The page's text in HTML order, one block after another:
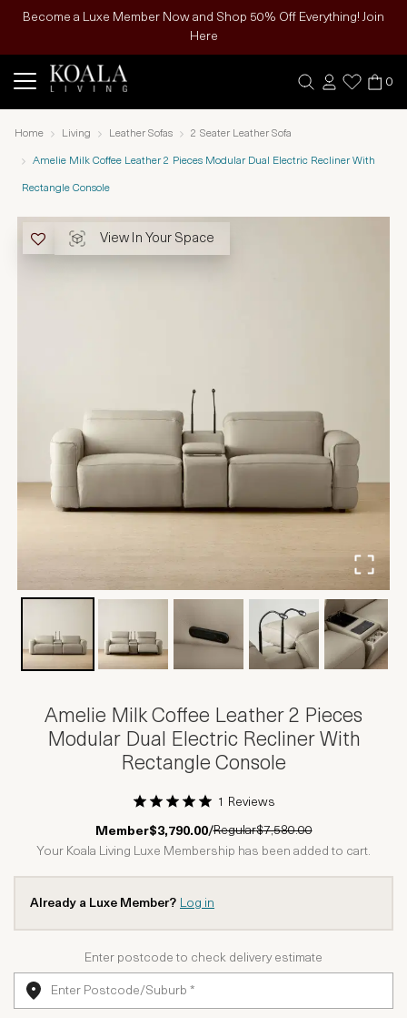
Become a Luxe Member Now and Shop 50% Off Everything! Join
Here
0
Home Living Leather Sofas 2 Seater Leather Sofa
Amelie Milk Coffee Leather 2 Pieces Modular Dual Electric Recliner With
Rectangle Console
View In Your Space
Amelie Milk Coffee Leather 2 Pieces
Modular Dual Electric Recliner With
Rectangle Console
1 Star2 Stars3 Stars
4 Stars5 Stars
1 Reviews
Member$3,790.00/Regular$7,580.00
Your Koala Living Luxe Membership has been added to cart.
Already a Luxe Member? Log in
Enter postcode to check delivery estimate